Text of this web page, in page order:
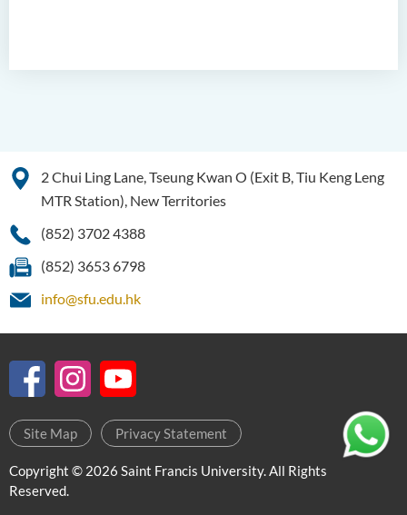
Bachelor of Social Sciences
2 Chui Ling Lane, Tseung Kwan O (Exit B, Tiu Keng Leng
MTR Station), New Territories
(852) 3702 4388
(852) 3653 6798
info@sfu.edu.hk
Site Map Privacy Statement
Copyright © 2026 Saint Francis University. All Rights
Reserved.